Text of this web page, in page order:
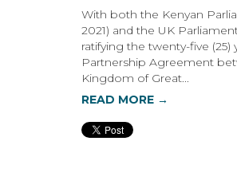
With both the Kenyan
2021) and the UK
ratifying the twenty-five
Partnership Agreement
Kingdom of Great...
READ MORE →